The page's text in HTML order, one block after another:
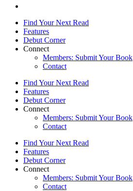
Find Your Next Read
Features
Debut Corner
Connect
Members: Submit Your Book
Contact
Find Your Next Read
Features
Debut Corner
Connect
Members: Submit Your Book
Contact
Find Your Next Read
Features
Debut Corner
Connect
Members: Submit Your Book
Contact